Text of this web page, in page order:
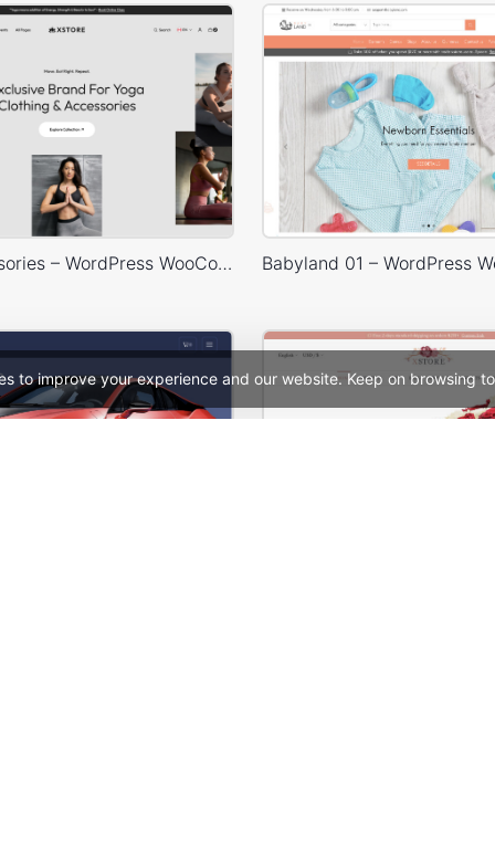
to improve your experience and our website. Keep on browsing
Yoga Accessories – WordPress WooCommerce Theme